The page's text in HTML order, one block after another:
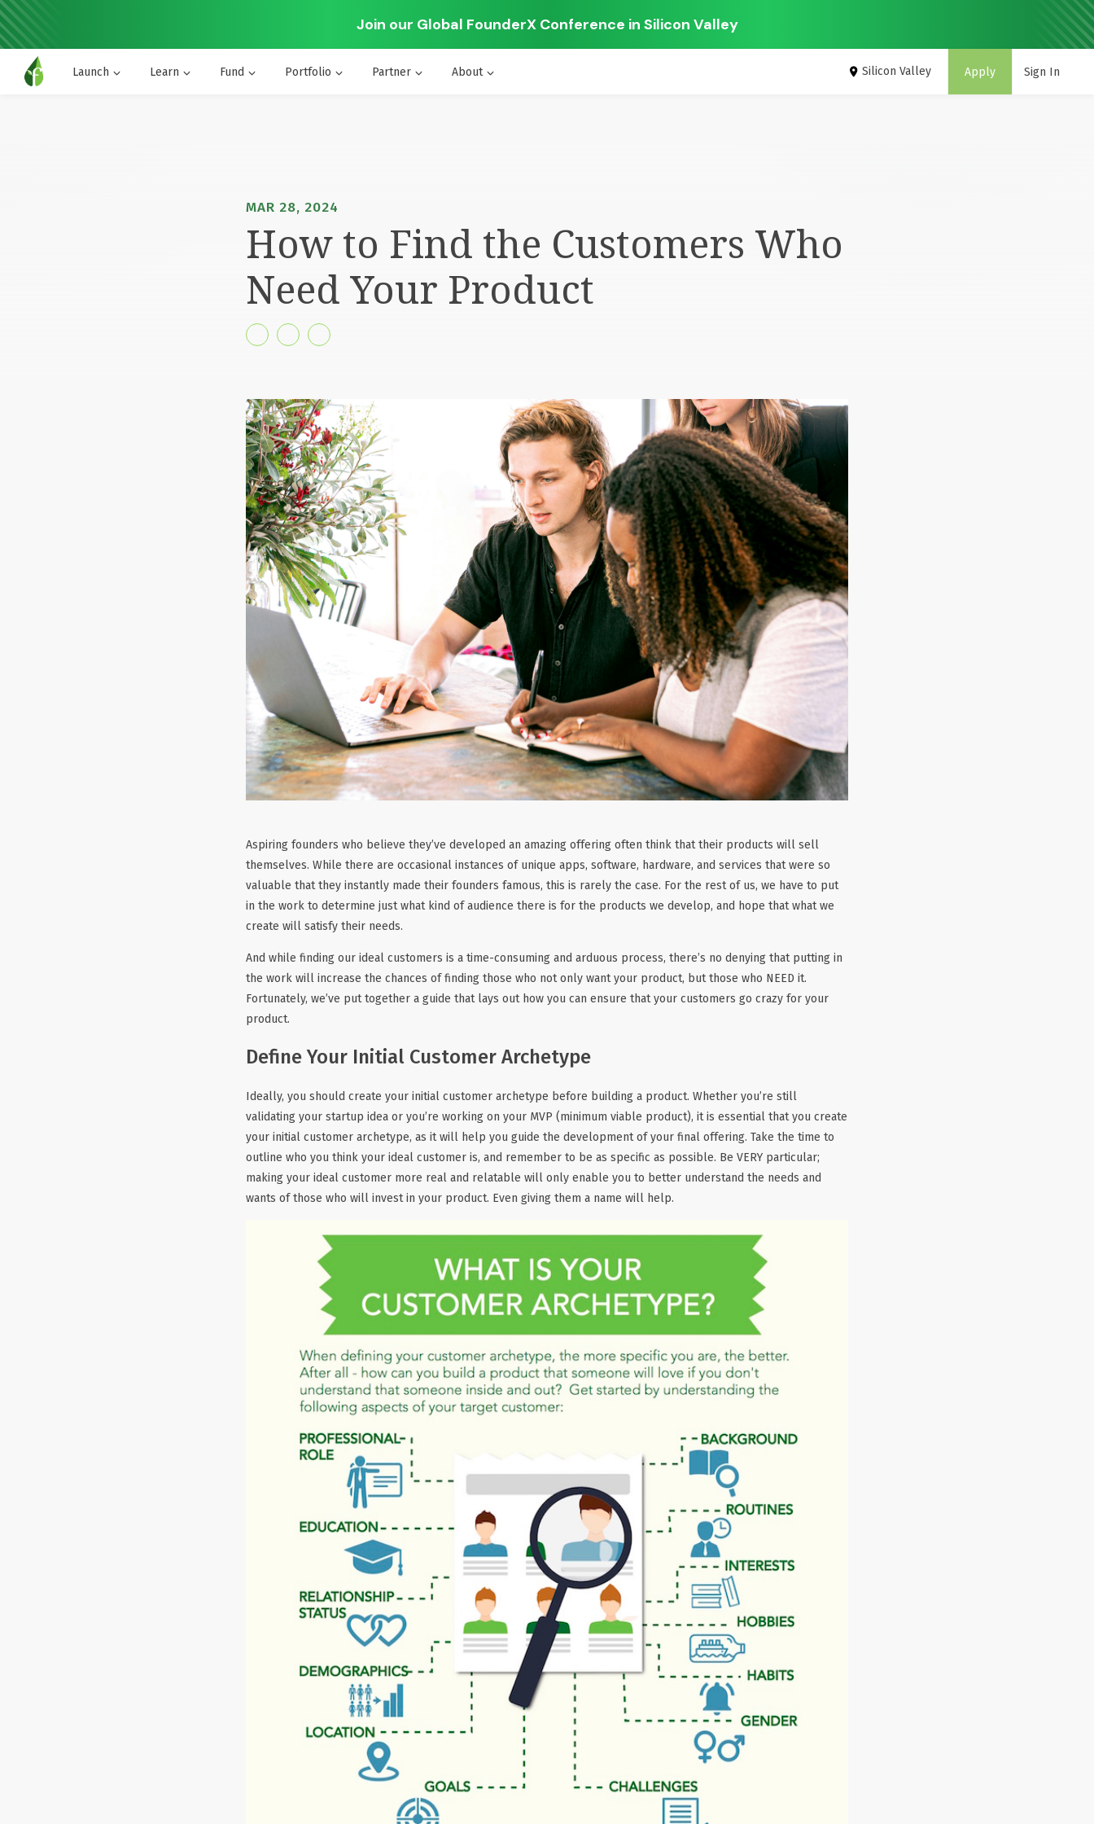
Join our Global FounderX Conference in Silicon Valley
Launch Learn Fund Portfolio Partner About Silicon Valley Apply Sign In
MAR 28, 2024
How to Find the Customers Who
Need Your Product
Aspiring founders who believe they’ve developed an amazing offering often think that their products will sell
themselves. While there are occasional instances of unique apps, software, hardware, and services that were so
valuable that they instantly made their founders famous, this is rarely the case. For the rest of us, we have to put
in the work to determine just what kind of audience there is for the products we develop, and hope that what we
create will satisfy their needs.
And while finding our ideal customers is a time-consuming and arduous process, there’s no denying that putting in
the work will increase the chances of finding those who not only want your product, but those who NEED it.
Fortunately, we’ve put together a guide that lays out how you can ensure that your customers go crazy for your
product.
Define Your Initial Customer Archetype
Ideally, you should create your initial customer archetype before building a product. Whether you’re still
validating your startup idea or you’re working on your MVP (minimum viable product), it is essential that you create
your initial customer archetype, as it will help you guide the development of your final offering. Take the time to
outline who you think your ideal customer is, and remember to be as specific as possible. Be VERY particular;
making your ideal customer more real and relatable will only enable you to better understand the needs and
wants of those who will invest in your product. Even giving them a name will help.